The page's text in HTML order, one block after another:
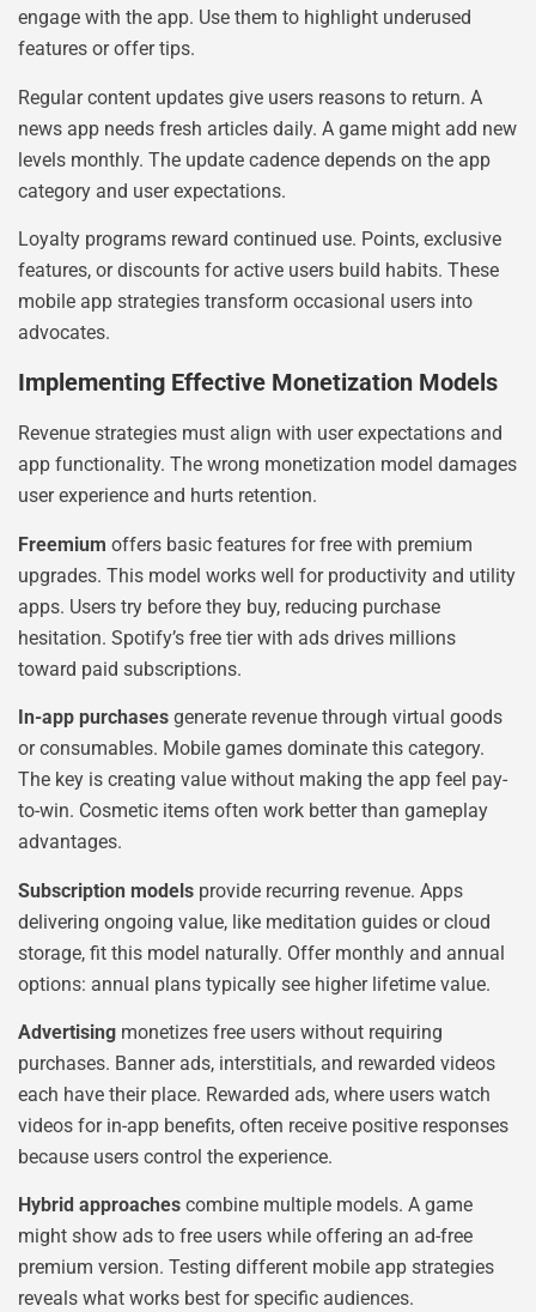
engage with the app. Use them to highlight underused
features or offer tips.
Regular content updates give users reasons to return. A
news app needs fresh articles daily. A game might add new
levels monthly. The update cadence depends on the app
category and user expectations.
Loyalty programs reward continued use. Points, exclusive
features, or discounts for active users build habits. These
mobile app strategies transform occasional users into
advocates.
Implementing Effective Monetization Models
Revenue strategies must align with user expectations and
app functionality. The wrong monetization model damages
user experience and hurts retention.
Freemium offers basic features for free with premium
upgrades. This model works well for productivity and utility
apps. Users try before they buy, reducing purchase
hesitation. Spotify’s free tier with ads drives millions
toward paid subscriptions.
In-app purchases generate revenue through virtual goods
or consumables. Mobile games dominate this category.
The key is creating value without making the app feel pay-
to-win. Cosmetic items often work better than gameplay
advantages.
Subscription models provide recurring revenue. Apps
delivering ongoing value, like meditation guides or cloud
storage, fit this model naturally. Offer monthly and annual
options: annual plans typically see higher lifetime value.
Advertising monetizes free users without requiring
purchases. Banner ads, interstitials, and rewarded videos
each have their place. Rewarded ads, where users watch
videos for in-app benefits, often receive positive responses
because users control the experience.
Hybrid approaches combine multiple models. A game
might show ads to free users while offering an ad-free
premium version. Testing different mobile app strategies
reveals what works best for specific audiences.